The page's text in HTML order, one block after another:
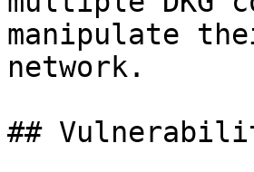
manipulate
network.
##